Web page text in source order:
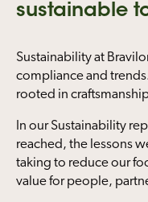
sustainable
Sustainability at
compliance and
rooted in
In our Sustainability
reached, the lessons
taking to reduce our
value for people,